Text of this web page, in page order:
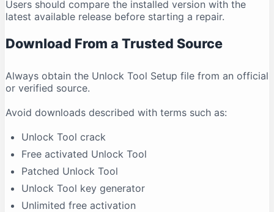
Users should compare the installed version with the
latest available release before starting a repair.
Download From a Trusted Source
Always obtain the Unlock Tool Setup file from an official
or verified source.
Avoid downloads described with terms such as:
Unlock Tool crack
Free activated Unlock Tool
Patched Unlock Tool
Unlock Tool key generator
Unlimited free activation